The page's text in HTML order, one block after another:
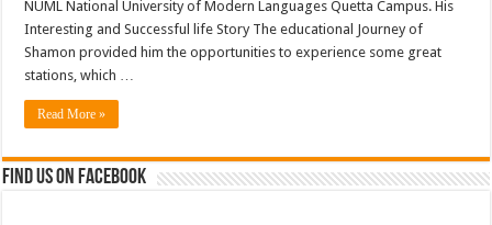
NUML National University of Modern Languages Quetta Campus. His
Interesting and Successful life Story The educational Journey of
Shamon provided him the opportunities to experience some great
stations, which …
Read More »
Find us on Facebook